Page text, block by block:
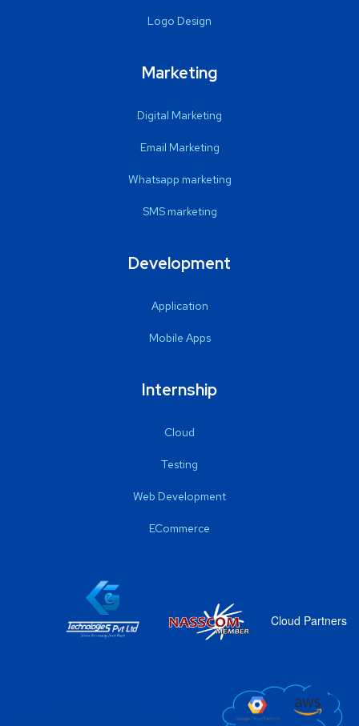
Logo Design
Marketing
Digital Marketing
Email Marketing
Whatsapp marketing
SMS marketing
Development
Application
Mobile Apps
Internship
Cloud
Testing
Web Development
ECommerce
Cloud Partners